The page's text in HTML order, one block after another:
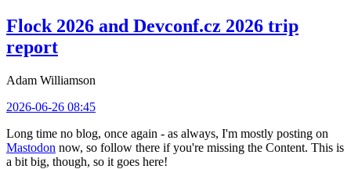
Flock 2026 and Devconf.cz 2026 trip
report
Adam Williamson
2026-06-26 08:45
Long time no blog, once again - as always, I'm mostly posting on
Mastodon now, so follow there if you're missing the Content. This is
a bit big, though, so it goes here!